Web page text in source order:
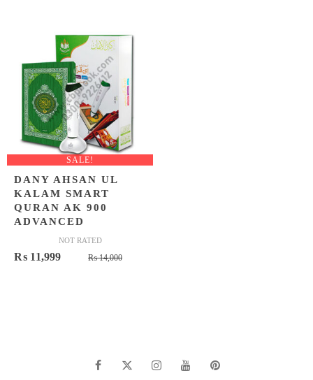
SALE!
DANY AHSAN UL
KALAM SMART
QURAN AK 900
ADVANCED
NOT RATED
₨14,000Original
₨ 11,999
Current